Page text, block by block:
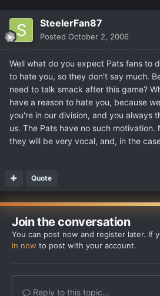
SteelerFan87
Posted October 2, 2006
Well what do you expect Pats fans to
to hate you, so they don't say much.
need to talk smack after this game?
have a reason to hate you, because
you're in our division, and you always
us. The Pats have no such motivation.
they will be very vocal, and, in the
Quote
Join the conversation
You can post now and register later. If
in now to post with your account.
Reply to this topic...